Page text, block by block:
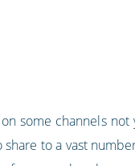
some channels
to a vast